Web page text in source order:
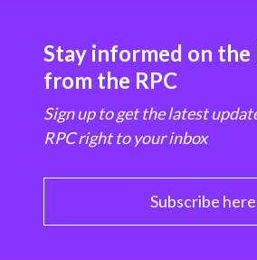
Stay informed on
from the RPC
Sign up to get the latest
RPC right to your inbox
Subscribe here